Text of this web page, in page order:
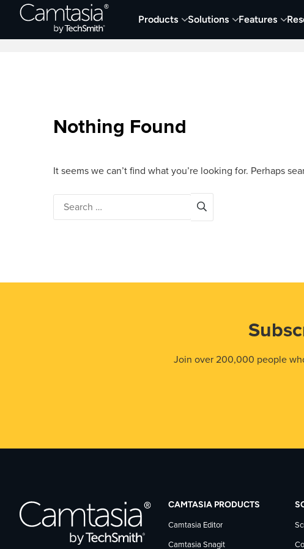
Products Solutions Features
Home Screen Capture & Recording Video
Nothing Found
It seems we can’t find what you’re looking for. Perhaps
Join over 200,000 people
CAMTASIA PRODUCTS
Camtasia Editor
Camtasia Snagit